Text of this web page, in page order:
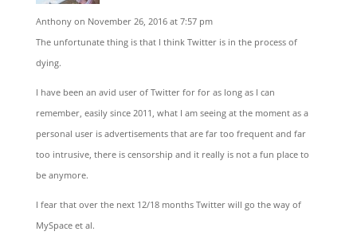
Anthony on November 26, 2016 at 7:57 pm
The unfortunate thing is that I think Twitter is in the process of
dying.
I have been an avid user of Twitter for for as long as I can
remember, easily since 2011, what I am seeing at the moment as a
personal user is advertisements that are far too frequent and far
too intrusive, there is censorship and it really is not a fun place to
be anymore.
I fear that over the next 12/18 months Twitter will go the way of
MySpace et al.